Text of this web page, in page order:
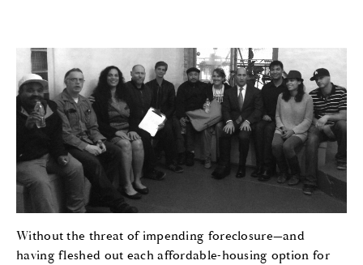
Without the threat of impending foreclosure—and
having fleshed out each affordable-housing option for